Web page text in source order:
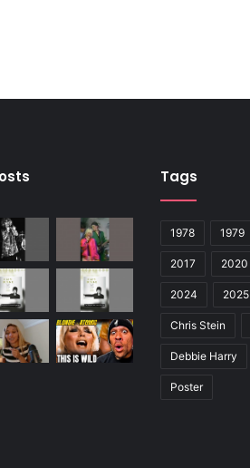
Tags
1978 1979
2017 2020
2024 2025
Chris Stein
Debbie Harry
Poster